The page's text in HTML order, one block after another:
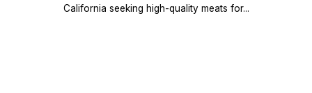
California seeking high-quality meats for...